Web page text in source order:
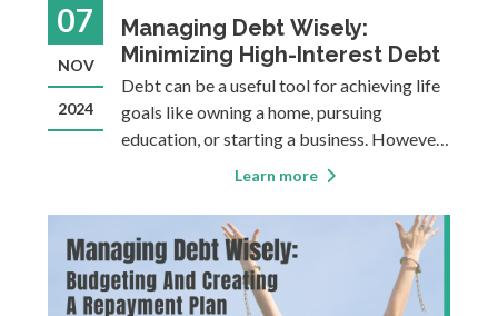
07
NOV
2024
Managing Debt Wisely:
Minimizing High-Interest Debt
Debt can be a useful tool for achieving life
goals like owning a home, pursuing
education, or starting a business. However,
it can also become a heavy burden,
stress, or making it more difficult to
achieve long-term goals. This four-part
blog ser
Learn more